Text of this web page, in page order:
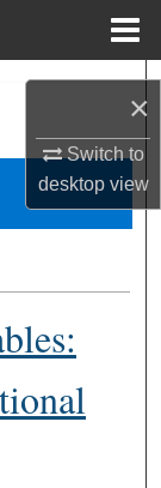
×
Switch to
desktopview